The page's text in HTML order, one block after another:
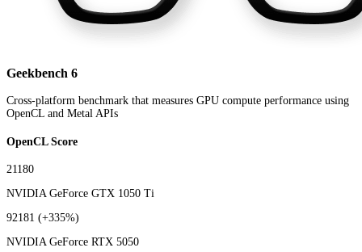
Geekbench 6
Cross-platform benchmark that measures GPU compute performance using
OpenCL and Metal APIs
OpenCL Score
21180
NVIDIA GeForce GTX 1050 Ti
92181 (+335%)
NVIDIA GeForce RTX 5050